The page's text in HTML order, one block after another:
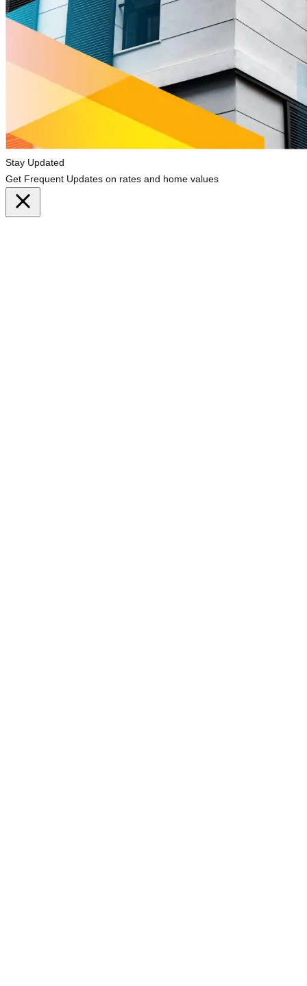
Stay Updated
Get Frequent Updates on rates and home values